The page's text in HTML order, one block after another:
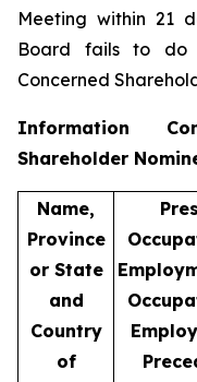
Meeting within 21
Board fails to do
Concerned
Information
Shareholder
Name,
Province
or State
and
Country
of